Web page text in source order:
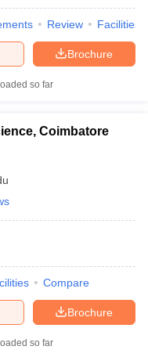
Review Facilities
Brochure
so far
Coimbatore
Compare
Brochure
so far